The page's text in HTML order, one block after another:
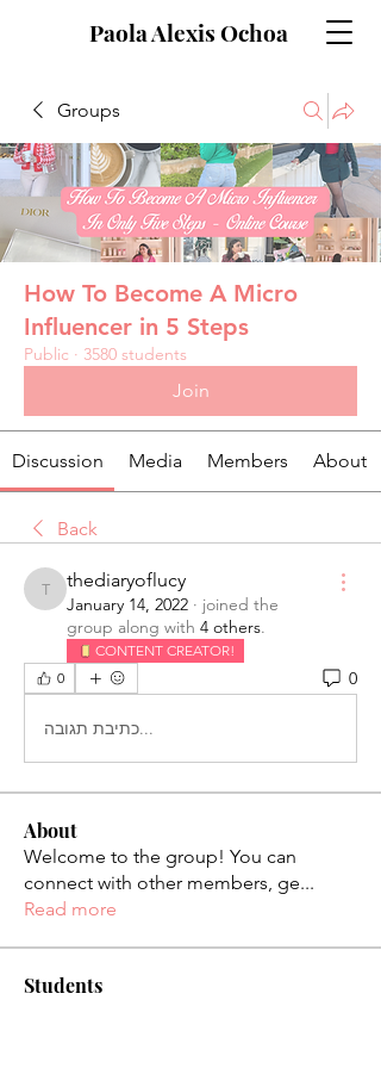
Paola Alexis Ochoa
Groups
How To Become A Micro
Influencer in 5 Steps
Public · 3580 students
Join
Discussion Media Members About
Back
thediaryoflucy
thediaryoflucy
January 14, 2022 · joined the
group along with 4 others.
CONTENT CREATOR!
0
0
כתיבת תגובה...
About
Welcome to the group! You can
connect with other members, ge...
Read more
Students